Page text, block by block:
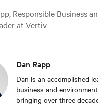
Responsible Business
at Vertiv
Dan Rapp
Dan is an accomplished
business and
bringing over three